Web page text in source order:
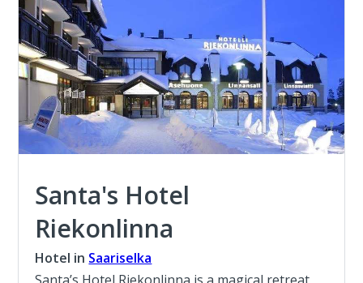
Santa's Hotel
Riekonlinna
Hotel in Saariselka